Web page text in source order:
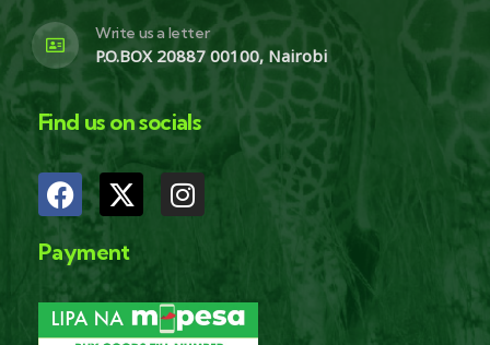
Write us a letter
P.O.BOX 20887 00100, Nairobi
Find us on socials
Payment